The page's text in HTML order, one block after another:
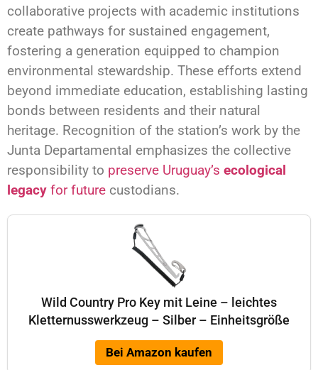
collaborative projects with academic institutions
create pathways for sustained engagement,
fostering a generation equipped to champion
environmental stewardship. These efforts extend
beyond immediate education, establishing lasting
bonds between residents and their natural
heritage. Recognition of the station’s work by the
Junta Departamental emphasizes the collective
responsibility to preserve Uruguay’s ecological
legacy for future custodians.
Wild Country Pro Key mit Leine – leichtes
Kletternusswerkzeug – Silber – Einheitsgröße
Bei Amazon kaufen